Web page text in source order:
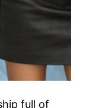
full of